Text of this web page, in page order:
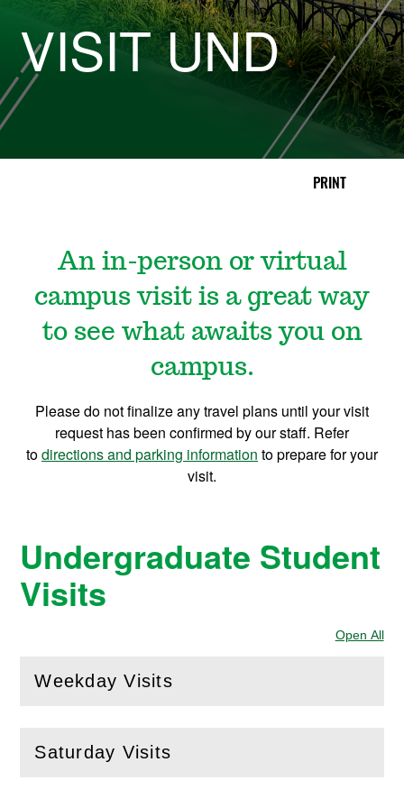
C
o
u
VISIT UND
PRINT
An in-person or virtual
campus visit is a great way
to see what awaits you on
campus.
Please do not finalize any travel plans until your visit
request has been confirmed by our staff. Refer
todirections and parking information to prepare for your
visit.
Undergraduate Student
Visits
Open All
Weekday Visits
(Openthis section)
Saturday Visits
(Openthis section)